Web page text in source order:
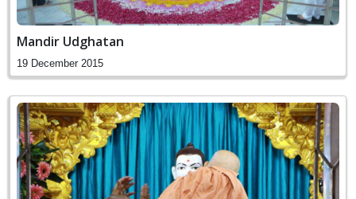
Mandir Udghatan
19 December 2015